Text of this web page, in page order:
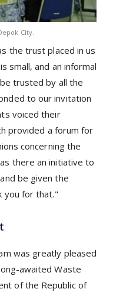
City.
the trust placed in us
small, and an informal
trusted by all the
to our invitation
voiced their
provided a forum for
concerning the
there an initiative to
be given the
you for that."
was greatly pleased
awaited Waste
of the Republic of